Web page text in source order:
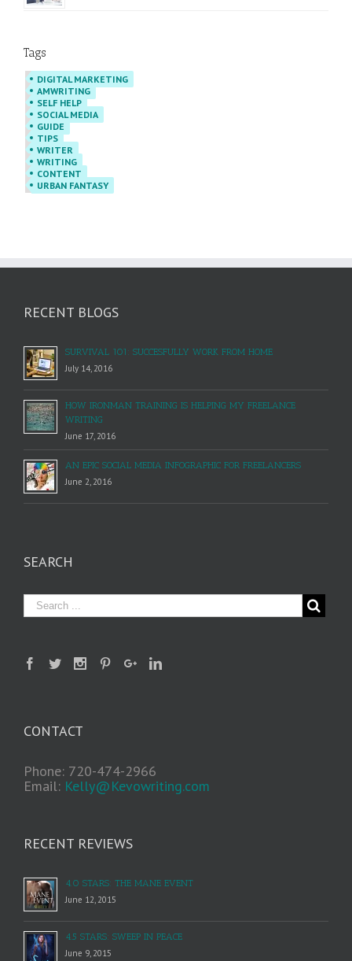
Tags
DIGITAL MARKETING
AMWRITING
SELF HELP
SOCIAL MEDIA
GUIDE
TIPS
WRITER
WRITING
CONTENT
URBAN FANTASY
RECENT BLOGS
SURVIVAL 101: SUCCESFULLY WORK FROM HOME
July 14, 2016
HOW IRONMAN TRAINING IS HELPING MY FREELANCE
WRITING
June 17, 2016
AN EPIC SOCIAL MEDIA INFOGRAPHIC FOR FREELANCERS
June 2, 2016
SEARCH
CONTACT
Phone: 720-474-2966
Email: Kelly@Kevowriting.com
RECENT REVIEWS
4.0 STARS: THE MANE EVENT
June 12, 2015
4.5 STARS: SWEEP IN PEACE
June 9, 2015